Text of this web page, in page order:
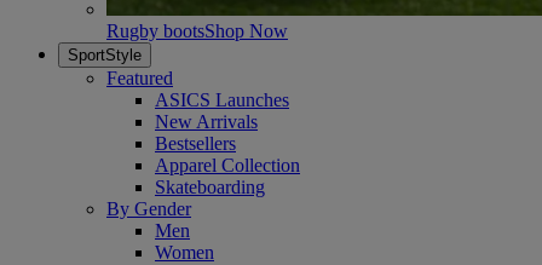
Rugby bootsShop Now
SportStyle
Featured
ASICS Launches
New Arrivals
Bestsellers
Apparel Collection
Skateboarding
By Gender
Men
Women